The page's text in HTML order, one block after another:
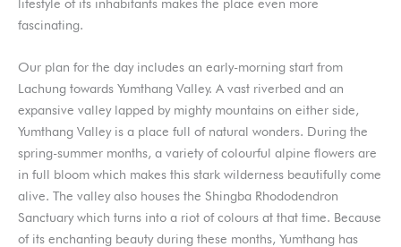
fascinating.
Our plan for the day includes an early-morning start from
Lachung towards Yumthang Valley. A vast riverbed and an
expansive valley lapped by mighty mountains on either side,
Yumthang Valley is a place full of natural wonders. During the
spring-summer months, a variety of colourful alpine flowers are
in full bloom which makes this stark wilderness beautifully come
alive. The valley also houses the Shingba Rhododendron
Sanctuary which turns into a riot of colours at that time. Because
of its enchanting beauty during these months, Yumthang has